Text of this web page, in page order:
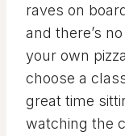
raves on
and there’s
your own
choose a
great time
watching the